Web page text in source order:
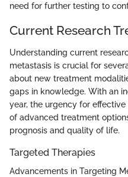
need for further testing to
Current Research
Understanding current
metastasis is crucial for
about new treatment
gaps in knowledge. With an
year, the urgency for
of advanced treatment
prognosis and quality of life.
Targeted Therapies
Advancements in Targeting